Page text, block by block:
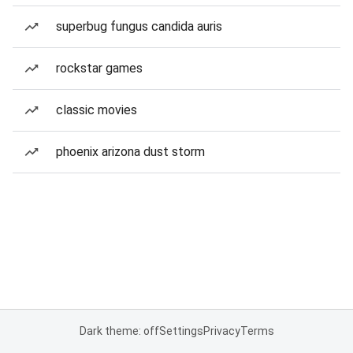
superbug fungus candida auris
rockstar games
classic movies
phoenix arizona dust storm
Dark theme: offSettingsPrivacyTerms